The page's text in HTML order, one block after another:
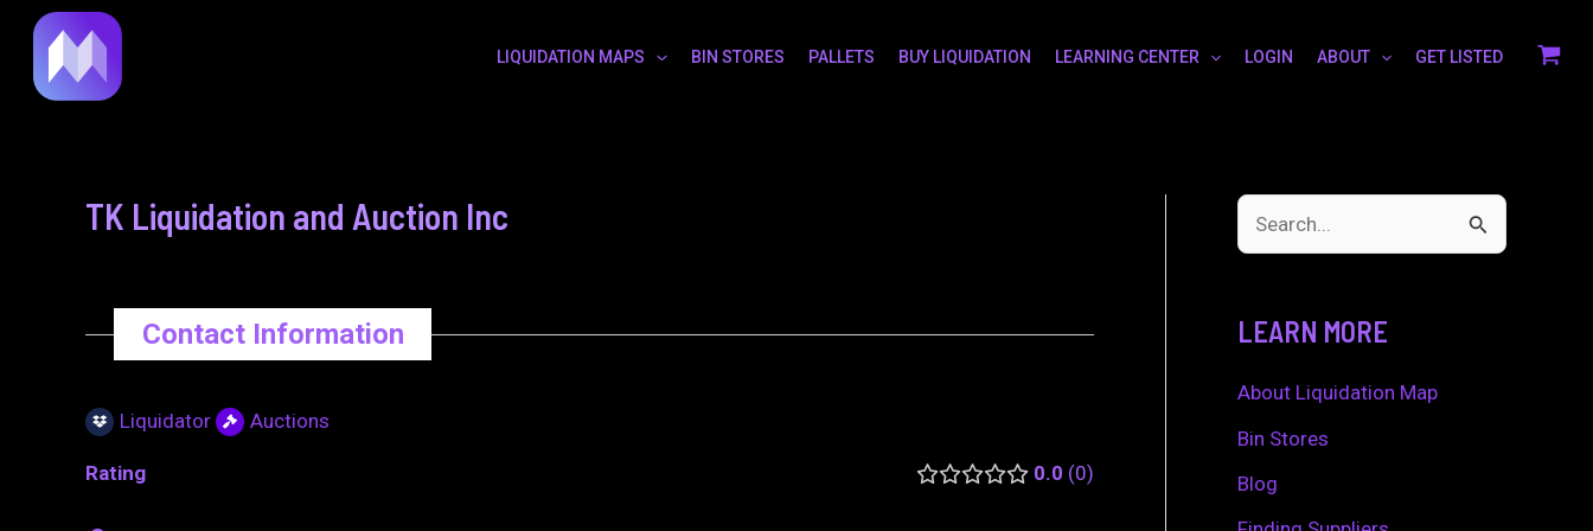
content
LIQUIDATION MAPS BIN STORES PALLETS BUY LIQUIDATION LEARNING CENTER LOGIN ABOUT GET LISTED
TK Liquidation and Auction Inc
Contact Information
Liquidator Auctions
Rating 0.0 0
navigation
c
h
f
LEARN MORE
About Liquidation Map
Bin Stores
Blog